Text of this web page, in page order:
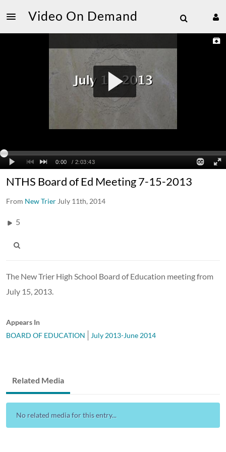
Video On Demand
NTHS Board of Ed Meeting 7-15-2013
From New Trier July 11th, 2014
5
The New Trier High School Board of Education meeting from
July 15, 2013.
Appears In
BOARD OF EDUCATION
July 2013-June 2014
Related Media
No related media for this entry...